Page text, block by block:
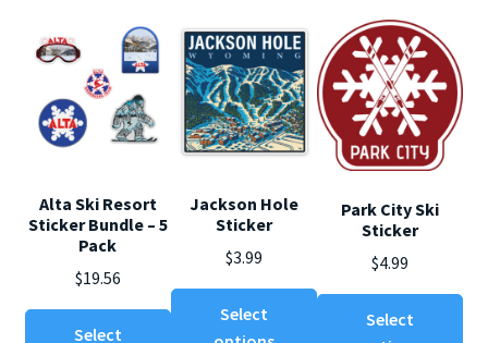
Alta Ski Resort
Sticker Bundle – 5
Pack
$19.56
Select
Jackson Hole
Sticker
$3.99
Select
This
product
Park City Ski
Sticker
$4.99
Select